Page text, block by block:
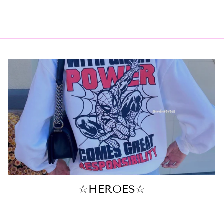
☆HEROES☆